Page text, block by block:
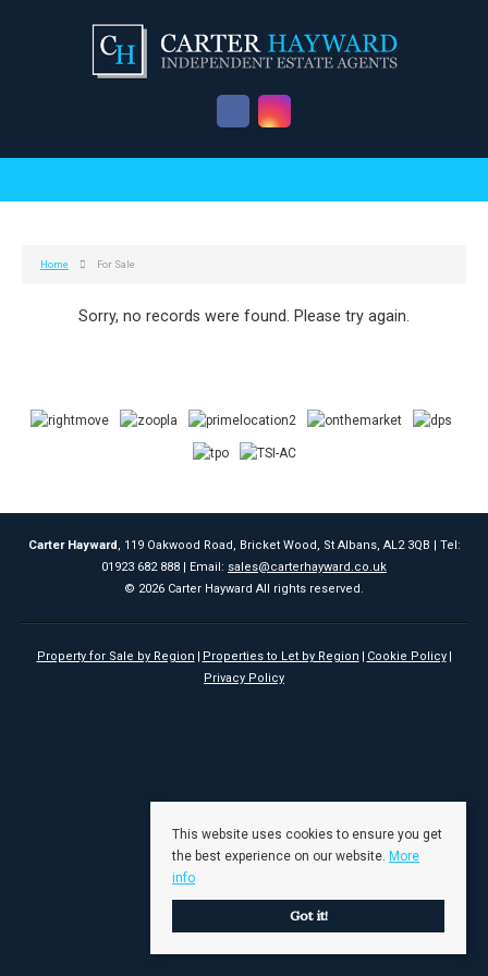
Home For Sale
Sorry, no records were found. Please try again.
Carter Hayward, 119 Oakwood Road, Bricket Wood, St Albans, AL2 3QB | Tel:
01923 682 888 | Email: sales@carterhayward.co.uk
© 2026 Carter Hayward All rights reserved.
Property for Sale by Region Properties to Let by Region
Cookie Policy
Privacy Policy
This website uses cookies to ensure you get
the best experience on our website. More
info
Got it!